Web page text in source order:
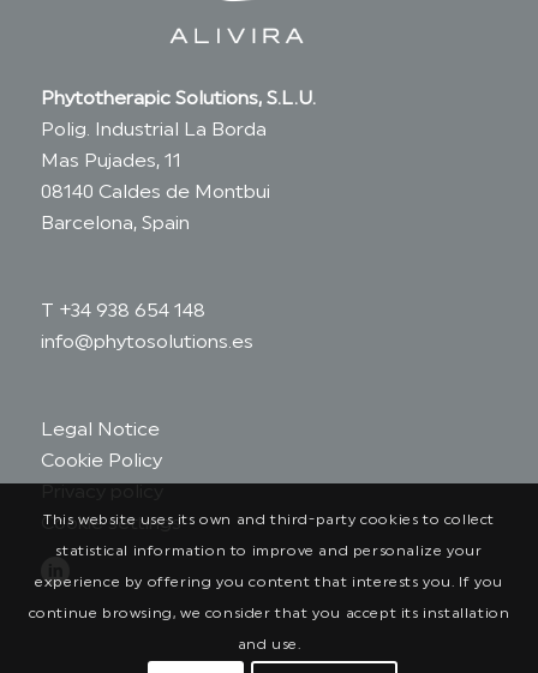
Phytotherapic Solutions, S.L.U.
Polig. Industrial La Borda
Mas Pujades, 11
08140 Caldes de Montbui
Barcelona, Spain
T +34 938 654 148
info@phytosolutions.es
Legal Notice
Cookie Policy
Cookie settings
This website uses its own and third-party cookies to collect
statistical information to improve and personalize your
experience by offering you content that interests you. If you
continue browsing, we consider that you accept its installation
and use.